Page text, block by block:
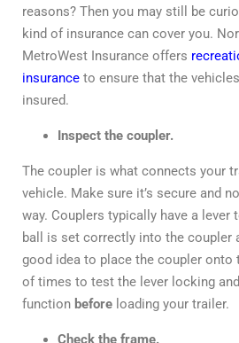
reasons? Then you may still be
kind of insurance can cover you.
MetroWest Insurance offers
insurance to ensure that the
insured.
Inspect the coupler.
The coupler is what connects your
vehicle. Make sure it’s secure and
way. Couplers typically have a lever
ball is set correctly into the coupler
good idea to place the coupler onto
of times to test the lever locking
function before loading your trailer.
Check the frame.